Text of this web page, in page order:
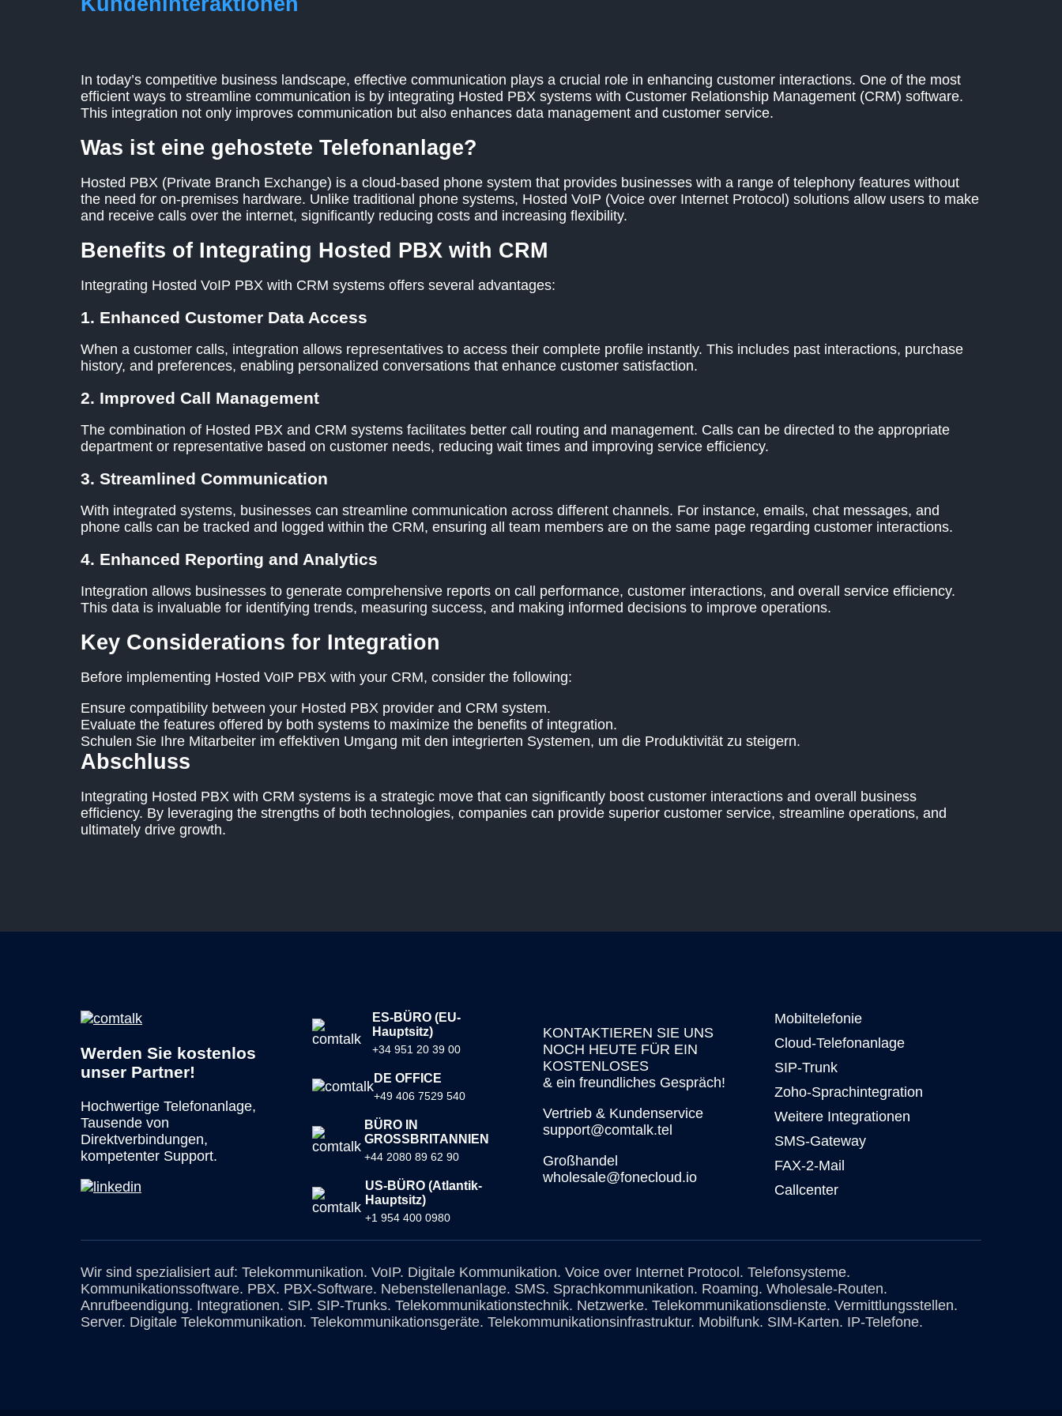
In today’s competitive business landscape, effective communication plays a crucial role in enhancing customer interactions. One of the most
efficient ways to streamline communication is by integrating Hosted PBX systems with Customer Relationship Management (CRM) software.
This integration not only improves communication but also enhances data management and customer service.
Was ist eine gehostete Telefonanlage?
Hosted PBX (Private Branch Exchange) is a cloud-based phone system that provides businesses with a range of telephony features without
the need for on-premises hardware. Unlike traditional phone systems, Hosted VoIP (Voice over Internet Protocol) solutions allow users to make
and receive calls over the internet, significantly reducing costs and increasing flexibility.
Benefits of Integrating Hosted PBX with CRM
Integrating Hosted VoIP PBX with CRM systems offers several advantages:
1. Enhanced Customer Data Access
When a customer calls, integration allows representatives to access their complete profile instantly. This includes past interactions, purchase
history, and preferences, enabling personalized conversations that enhance customer satisfaction.
2. Improved Call Management
The combination of Hosted PBX and CRM systems facilitates better call routing and management. Calls can be directed to the appropriate
department or representative based on customer needs, reducing wait times and improving service efficiency.
3. Streamlined Communication
With integrated systems, businesses can streamline communication across different channels. For instance, emails, chat messages, and
phone calls can be tracked and logged within the CRM, ensuring all team members are on the same page regarding customer interactions.
4. Enhanced Reporting and Analytics
Integration allows businesses to generate comprehensive reports on call performance, customer interactions, and overall service efficiency.
This data is invaluable for identifying trends, measuring success, and making informed decisions to improve operations.
Key Considerations for Integration
Before implementing Hosted VoIP PBX with your CRM, consider the following:
Ensure compatibility between your Hosted PBX provider and CRM system.
Evaluate the features offered by both systems to maximize the benefits of integration.
Schulen Sie Ihre Mitarbeiter im effektiven Umgang mit den integrierten Systemen, um die Produktivität zu steigern.
Abschluss
Integrating Hosted PBX with CRM systems is a strategic move that can significantly boost customer interactions and overall business
efficiency. By leveraging the strengths of both technologies, companies can provide superior customer service, streamline operations, and
ultimately drive growth.
Werden Sie kostenlos
unser Partner!
Hochwertige Telefonanlage,
Tausende von
Direktverbindungen,
kompetenter Support.
ES-BÜRO (EU-
Hauptsitz)
+34 951 20 39 00
DE OFFICE
+49 406 7529 540
BÜRO IN
GROSSBRITANNIEN
+44 2080 89 62 90
US-BÜRO (Atlantik-
Hauptsitz)
+1 954 400 0980
KONTAKTIEREN SIE UNS
NOCH HEUTE FÜR EIN
KOSTENLOSES
& ein freundliches Gespräch!
Vertrieb & Kundenservice
support@comtalk.tel
Großhandel
wholesale@fonecloud.io
Mobiltelefonie
Cloud-Telefonanlage
SIP-Trunk
Zoho-Sprachintegration
Weitere Integrationen
SMS-Gateway
FAX-2-Mail
Callcenter
Wir sind spezialisiert auf: Telekommunikation. VoIP. Digitale Kommunikation. Voice over Internet Protocol. Telefonsysteme.
Kommunikationssoftware. PBX. PBX-Software. Nebenstellenanlage. SMS. Sprachkommunikation. Roaming. Wholesale-Routen.
Anrufbeendigung. Integrationen. SIP. SIP-Trunks. Telekommunikationstechnik. Netzwerke. Telekommunikationsdienste. Vermittlungsstellen.
Server. Digitale Telekommunikation. Telekommunikationsgeräte. Telekommunikationsinfrastruktur. Mobilfunk. SIM-Karten. IP-Telefone.